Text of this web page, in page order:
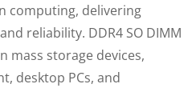
computing, delivering
reliability. DDR4 SO DIMM
mass storage devices,
desktop PCs, and